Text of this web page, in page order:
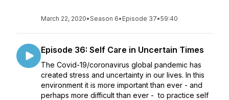
March 22, 2020•Season 6• Episode 37•59:40
Episode 36: Self Care in Uncertain Times
The Covid-19/coronavirus global pandemic has
created stress and uncertainty in our lives. In this
environment it is more important than ever - and
perhaps more difficult than ever - to practice self